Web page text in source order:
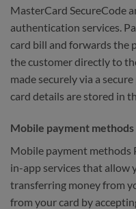
MasterCard SecureCode
authentication services.
card bill and forwards the
the customer directly to
made securely via a
card details are stored in
Mobile payment methods
Mobile payment methods
in-app services that allow
transferring money from
from your card by